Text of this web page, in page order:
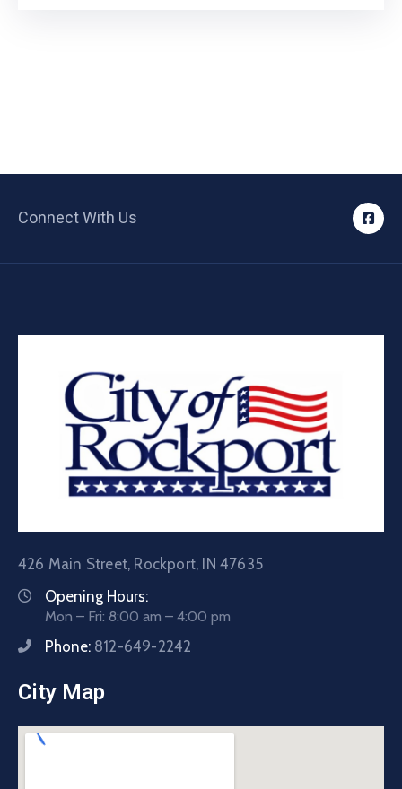
Connect With Us
426 Main Street, Rockport, IN 47635
Opening Hours:
Mon – Fri: 8:00 am – 4:00 pm
Phone: 812-649-2242
City Map